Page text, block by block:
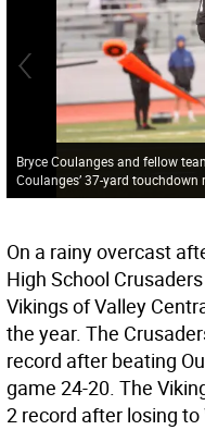
Bryce Coulanges and fellow
Coulanges’ 37-yard touchdown
On a rainy overcast
High School
Vikings of Valley
the year. The
record after beating
game 24-20. The
2 record after losing to